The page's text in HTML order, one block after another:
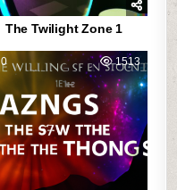
The Twilight Zone 1
0 1513